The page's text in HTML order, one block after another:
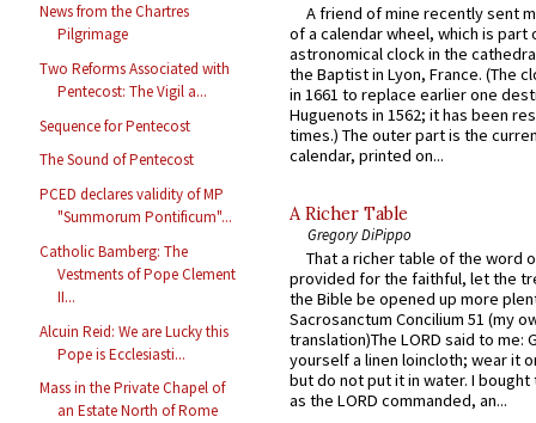
News from the Chartres
Pilgrimage
Two Reforms Associated with
Pentecost: The Vigil a...
Sequence for Pentecost
The Sound of Pentecost
PCED declares validity of MP
"Summorum Pontificum"...
Catholic Bamberg: The
Vestments of Pope Clement
II...
Alcuin Reid: We are Lucky this
Pope is Ecclesiasti...
Mass in the Private Chapel of
an Estate North of Rome
A friend of mine recently sent
of a calendar wheel, which is part
astronomical clock in the
the Baptist in Lyon, France. (The
in 1661 to replace earlier one
Huguenots in 1562; it has been
times.) The outer part is the
calendar, printed on...
A Richer Table
Gregory DiPippo
That a richer table of the word
provided for the faithful, let the
the Bible be opened up more
Sacrosanctum Concilium 51 (my
translation)The LORD said to me:
yourself a linen loincloth; wear it
but do not put it in water. I
as the LORD commanded, an...